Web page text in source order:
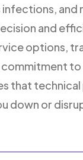
infections, and
and
options,
commitment
that
down or